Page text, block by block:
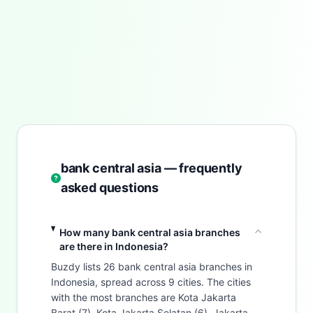
bank central asia — frequently
asked questions
How many bank central asia branches
are there in Indonesia?
Buzdy lists 26 bank central asia branches in
Indonesia, spread across 9 cities. The cities
with the most branches are Kota Jakarta